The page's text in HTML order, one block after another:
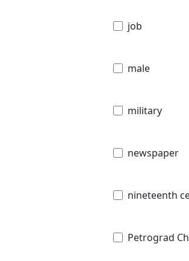
job
male
military
newspaper
nineteenth
Petrograd